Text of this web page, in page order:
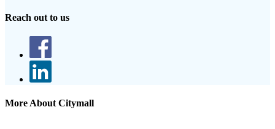
Reach out to us
More About Citymall